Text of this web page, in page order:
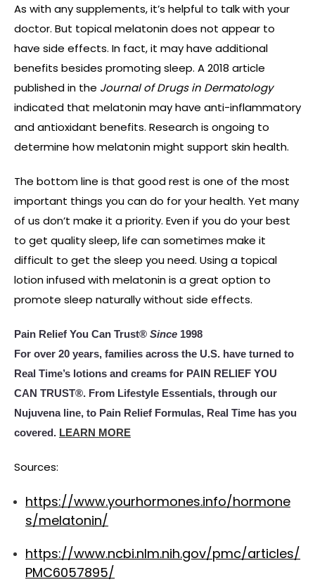
As with any supplements, it’s helpful to talk with your
doctor. But topical melatonin does not appear to
have side effects. In fact, it may have additional
benefits besides promoting sleep. A 2018 article
published in the Journal of Drugs in Dermatology
indicated that melatonin may have anti-inflammatory
and antioxidant benefits. Research is ongoing to
determine how melatonin might support skin health.
The bottom line is that good rest is one of the most
important things you can do for your health. Yet many
of us don’t make it a priority. Even if you do your best
to get quality sleep, life can sometimes make it
difficult to get the sleep you need. Using a topical
lotion infused with melatonin is a great option to
promote sleep naturally without side effects.
Pain Relief You Can Trust® Since 1998
For over 20 years, families across the U.S. have turned to
Real Time’s lotions and creams for PAIN RELIEF YOU
CAN TRUST®. From Lifestyle Essentials, through our
Nujuvena line, to Pain Relief Formulas, Real Time has you
covered. LEARN MORE
Sources:
https://www.yourhormones.info/hormone
s/melatonin/
https://www.ncbi.nlm.nih.gov/pmc/articles/
PMC6057895/